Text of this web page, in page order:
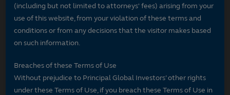
(including but not limited to attorneys' fees) arising from your
use of this website, from your violation of these terms and
conditions or from any decisions that the visitor makes based
on such information.
Breaches of these Terms of Use
Without prejudice to Principal Global Investors’ other rights
under these Terms of Use, if you breach these Terms of Use in